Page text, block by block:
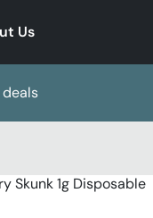
Us
Skunk 1g Disposable